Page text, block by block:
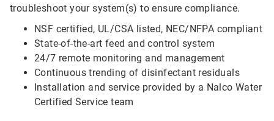
troubleshoot your system(s) to ensure compliance.
NSF certified, UL/CSA listed, NEC/NFPA compliant
State-of-the-art feed and control system
24/7 remote monitoring and management
Continuous trending of disinfectant residuals
Installation and service provided by a Nalco Water
Certified Service team